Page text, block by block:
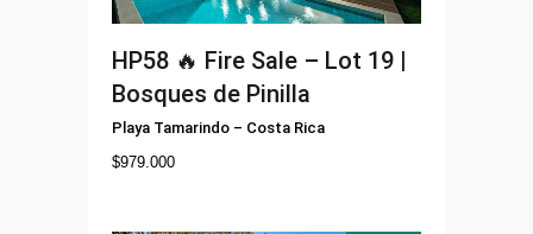
HP58 🔥 Fire Sale – Lot 19 |
Bosques de Pinilla
Playa Tamarindo – Costa Rica
$979.000